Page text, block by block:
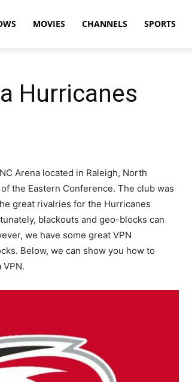
MOVIES CHANNELS SPORTS
Hurricanes
Arena located in Raleigh, North
the Eastern Conference. The club was
great rivalries for the Hurricanes
blackouts and geo-blocks can
we have some great VPN
Below, we can show you how to